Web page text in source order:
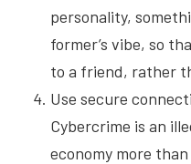
personality,
former’s vibe, so
to a friend, rather
Use secure
Cybercrime is an
economy more